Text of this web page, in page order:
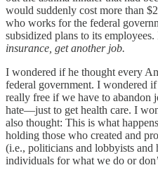
would suddenly cost more than
who works for the federal
subsidized plans to its employees.
insurance, get another job.
I wondered if he thought every
federal government. I wondered
really free if we have to
hate—just to get health care. I
also thought: This is what
holding those who created and
(i.e., politicians and lobbyists and
individuals for what we do or